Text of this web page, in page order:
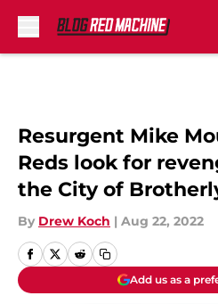
Resurgent Mike
Reds look for
the City of
By Drew Koch | Aug 22, 2022
Add us as a